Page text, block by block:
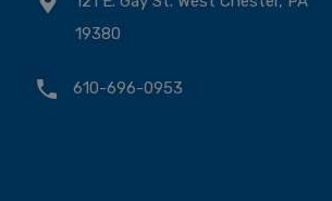
19380
610-696-0953